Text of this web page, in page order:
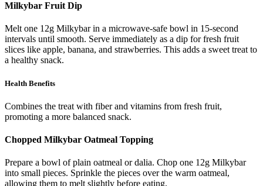
Milkybar Fruit Dip
Melt one 12g Milkybar in a microwave-safe bowl in 15-second
intervals until smooth. Serve immediately as a dip for fresh fruit
slices like apple, banana, and strawberries. This adds a sweet treat to
a healthy snack.
Health Benefits
Combines the treat with fiber and vitamins from fresh fruit,
promoting a more balanced snack.
Chopped Milkybar Oatmeal Topping
Prepare a bowl of plain oatmeal or dalia. Chop one 12g Milkybar
into small pieces. Sprinkle the pieces over the warm oatmeal,
allowing them to melt slightly before eating.